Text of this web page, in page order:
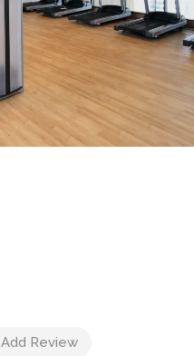
Add Review